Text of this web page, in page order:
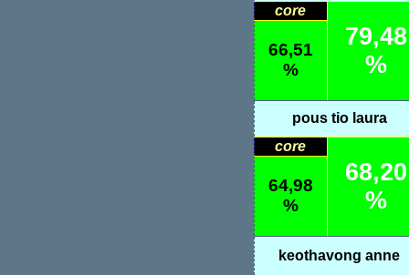
core
79,48
%
66,51
%
pous tio laura
core
68,20
%
64,98
%
keothavong anne